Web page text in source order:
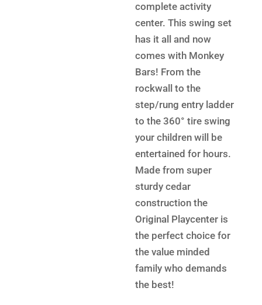
complete activity
center. This swing set
has it all and now
comes with Monkey
Bars! From the
rockwall to the
step/rung entry ladder
to the 360° tire swing
your children will be
entertained for hours.
Made from super
sturdy cedar
construction the
Original Playcenter is
the perfect choice for
the value minded
family who demands
the best!